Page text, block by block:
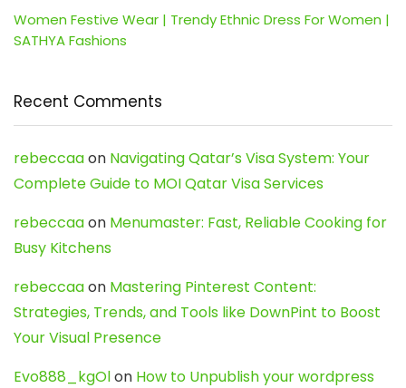
Women Festive Wear | Trendy Ethnic Dress For Women |
SATHYA Fashions
Recent Comments
rebeccaaon Navigating Qatar’s Visa System: Your
Complete Guide to MOI Qatar Visa Services
rebeccaaon Menumaster: Fast, Reliable Cooking for
Busy Kitchens
rebeccaaon Mastering Pinterest Content:
Strategies, Trends, and Tools like DownPint to Boost
Your Visual Presence
Evo888_kgOlon How to Unpublish your wordpress